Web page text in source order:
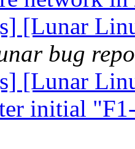
[Lunar
bug
[Lunar
initial